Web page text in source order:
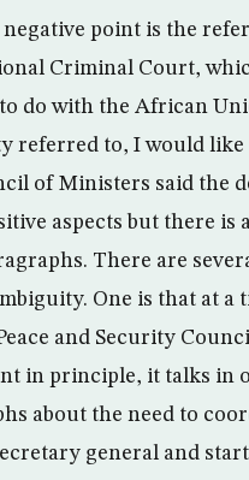
point is the
Criminal Court,
do with the African
referred to, I would like
of Ministers said the
aspects but there is
There are
One is that at a
and Security
in principle, it talks in
about the need to
general and